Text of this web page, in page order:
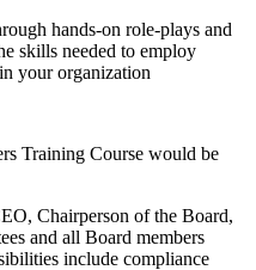
hands-on role-plays and
skills needed to employ
your organization
Training Course would be
Chairperson of the Board,
and all Board members
include compliance